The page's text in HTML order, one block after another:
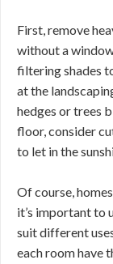
First, remove
without a
filtering shades
at the
hedges or trees
floor, consider
to let in the
Of course,
it’s important to
suit different
each room have